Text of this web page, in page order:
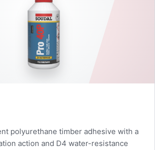
polyurethane timber adhesive with a
action and D4 water-resistance